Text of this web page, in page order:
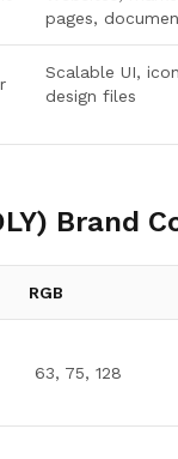
pages,
Scalable UI,
design files
Brand
RGB
63, 75, 128